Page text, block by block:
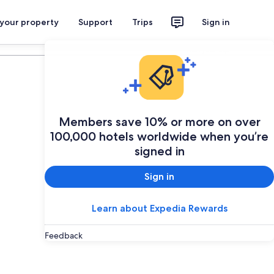
property Support Trips Sign in
Members save 10% or more on over
100,000 hotels worldwide when you’re
signed in
Sign in
Learn about Expedia Rewards
Feedback